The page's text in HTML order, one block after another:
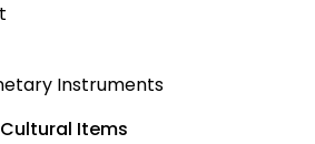
Instruments
Items